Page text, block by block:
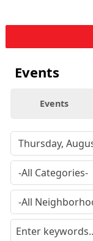
Events
Events